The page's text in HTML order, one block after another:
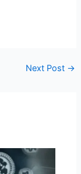
Next Post →